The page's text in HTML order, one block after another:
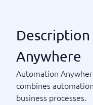
Anywhere
Automation
combines
business processes.